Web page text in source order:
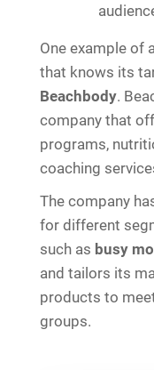
One example of
that knows its
Beachbody.
company that
programs,
coaching
The company
for different
such as busy
and tailors its
products to
groups.